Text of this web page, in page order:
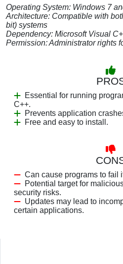
Operating System: Windows 7
Architecture: Compatible with
bit) systems
Dependency: Microsoft Visual
Permission: Administrator rights
Essential for running
C++.
Prevents application
Free and easy to install.
Can cause programs to fail
Potential target for
security risks.
Updates may lead to
certain applications.